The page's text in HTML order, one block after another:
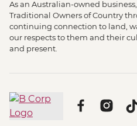
As an Australian-owned
Traditional Owners of Country
continuing connection to land,
our respects to them and their
and present.